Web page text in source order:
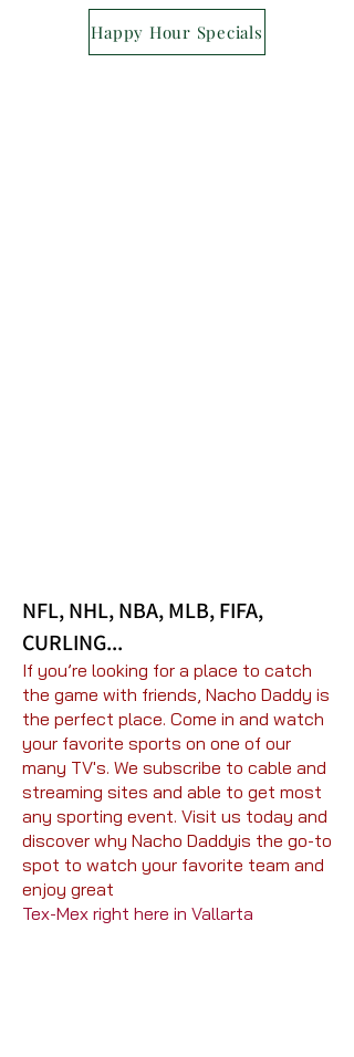
Happy Hour Specials
NFL, NHL, NBA, MLB, FIFA,
CURLING...
If you’re looking for a place to catch
the game with friends, Nacho Daddy is
the perfect place. Come in and watch
your favorite sports on one of our
many TV's. We subscribe to cable and
streaming sites and able to get most
any sporting event. Visit us today and
discover why Nacho Daddyis the go-to
spot to watch your favorite team and
enjoy great
Tex-Mex right here in Vallarta